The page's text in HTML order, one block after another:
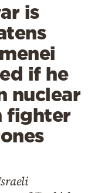
is
if he
nuclear
fighter